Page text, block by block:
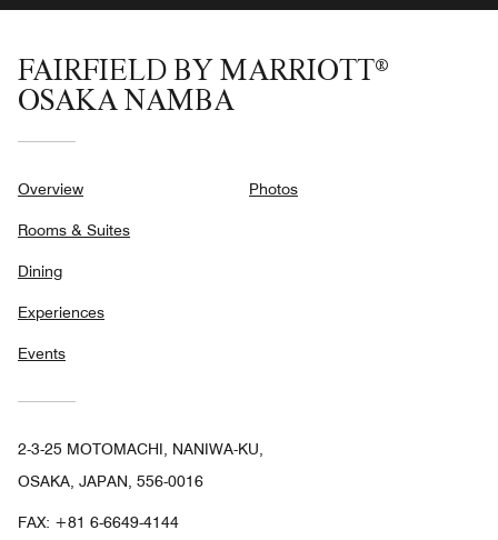
FAIRFIELD BY MARRIOTT®
OSAKA NAMBA
Overview
Rooms & Suites
Dining
Experiences
Events
Photos
2-3-25 MOTOMACHI, NANIWA-KU,
OSAKA, JAPAN, 556-0016
FAX: +81 6-6649-4144